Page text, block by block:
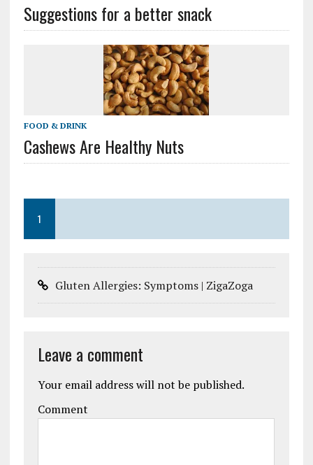
Suggestions for a better snack
FOOD & DRINK
Cashews Are Healthy Nuts
1
Gluten Allergies: Symptoms | ZigaZoga
Leave a comment
Your email address will not be published.
Comment